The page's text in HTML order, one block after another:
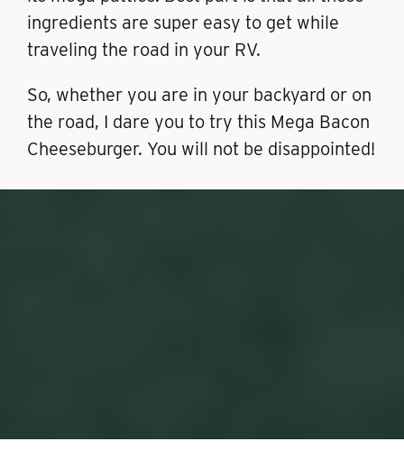
ingredients are super easy to get while
traveling the road in your RV.
So, whether you are in your backyard or on
the road, I dare you to try this Mega Bacon
Cheeseburger. You will not be disappointed!